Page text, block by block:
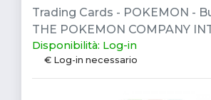
Trading Cards - POKEMON -
THE POKEMON COMPANY
Disponibilità: Log-in
€ Log-in necessario